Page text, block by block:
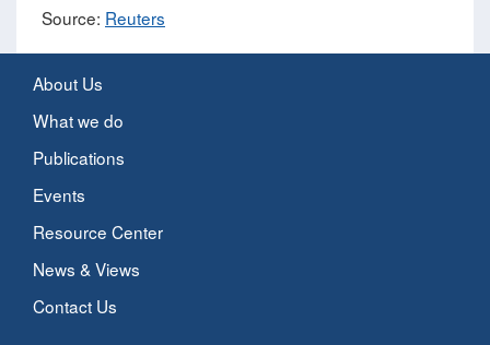
Source: Reuters
About Us
What we do
Publications
Events
Resource Center
News & Views
Contact Us